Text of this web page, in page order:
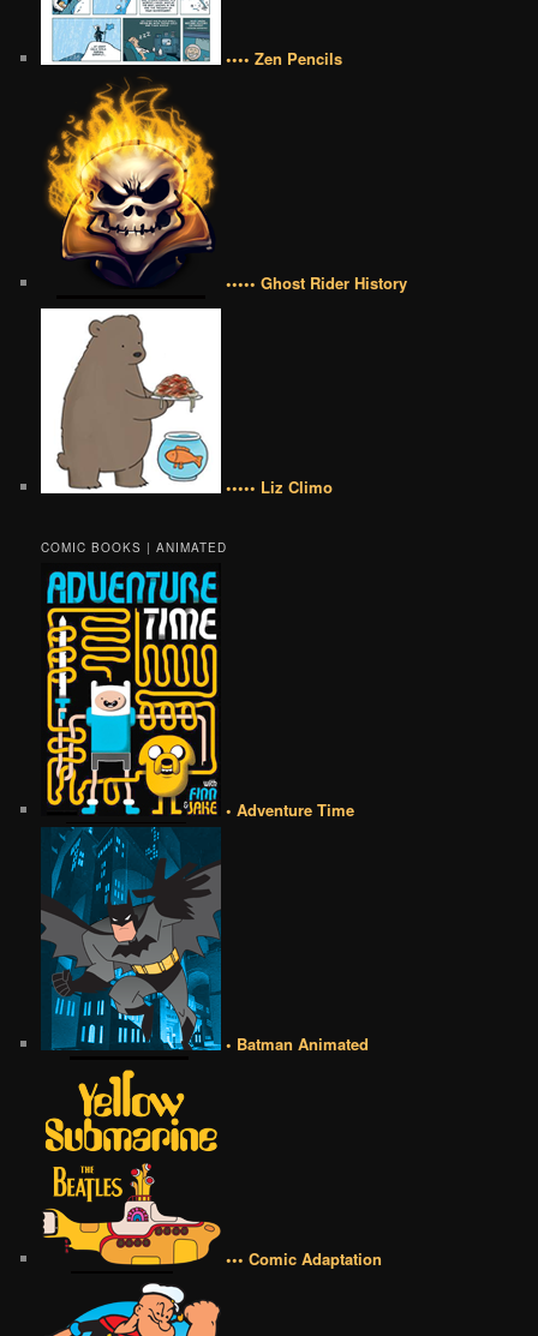
•••• Zen Pencils
••••• Ghost Rider History
••••• Liz Climo
COMIC BOOKS | ANIMATED
• Adventure Time
• Batman Animated
••• Comic Adaptation